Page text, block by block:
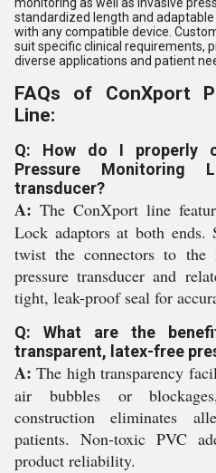
standardized length and
with any compatible device.
suit specific clinical requirements,
diverse applications and patient
FAQs of ConXport
Line:
Q: How do I properly
Pressure
transducer?
A: The ConXport line
Lock adaptors at both
twist the connectors to
pressure transducer and
tight, leak-proof seal for
Q: What are the
transparent, latex-free
A: The high transparency
air bubbles or
construction eliminates
patients. Non-toxic PVC
product reliability.